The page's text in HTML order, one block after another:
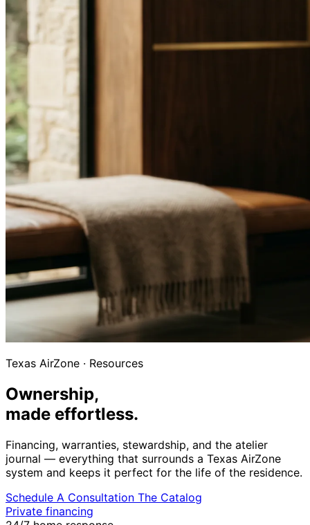
Texas AirZone · Resources
Ownership,
made effortless.
Financing, warranties, stewardship, and the atelier
journal — everything that surrounds a Texas AirZone
system and keeps it perfect for the life of the residence.
Schedule A Consultation The Catalog
Private financing